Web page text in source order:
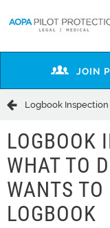
JOIN
Logbook Inspection
LOGBOOK
WHAT TO
WANTS TO
LOGBOOK